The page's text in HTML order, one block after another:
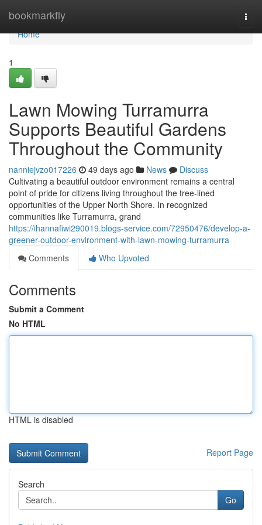
bookmarkfly
Home
Home
1
Lawn Mowing Turramurra
Supports Beautiful Gardens
Throughout the Community
nanniejvzo017226 49 days ago News
Discuss
Cultivating a beautiful outdoor environment remains a central
point of pride for citizens living throughout the tree-lined
opportunities of the Upper North Shore. In recognized
communities like Turramurra, grand
https://ihannafiwi290019.blogs-service.com/72950476/develop-a-
greener-outdoor-environment-with-lawn-mowing-turramurra
Comments
Who Upvoted
Comments
Submit a Comment
No HTML
HTML is disabled
Report Page
Search
Go